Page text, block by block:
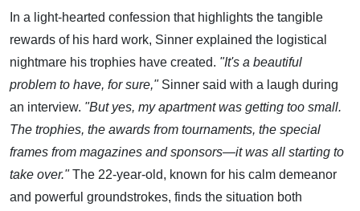
In a light-hearted confession that highlights the tangible
rewards of his hard work, Sinner explained the logistical
nightmare his trophies have created. "It's a beautiful
problem to have, for sure,"Sinner said with a laugh during
an interview. "But yes, my apartment was getting too small.
The trophies, the awards from tournaments, the special
frames from magazines and sponsors—it was all starting to
take over."The 22-year-old, known for his calm demeanor
and powerful groundstrokes, finds the situation both